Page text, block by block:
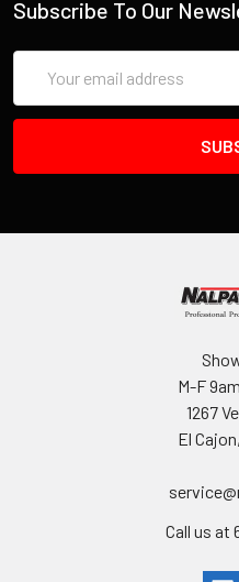
ORDER.
IF YOU NEED IMMEDIATE
619-258-1200 FOR
Subscribe To Our
Address
M-F
1267
El
Call us at